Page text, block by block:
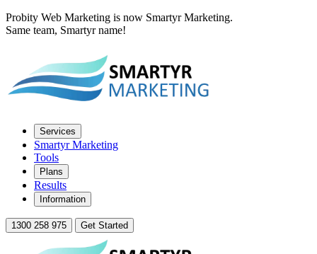
Probity Web Marketing is now Smartyr Marketing.
Same team, Smartyr name!
Services
Smartyr Marketing
Tools
Plans
Results
Information
1300 258 975 Get Started